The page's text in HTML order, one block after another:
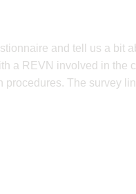
and tell us a bit
a REVN involved in the
The survey